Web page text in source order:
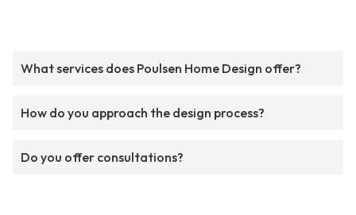
What services does Poulsen Home Design offer?
How do you approach the design process?
Do you offer consultations?